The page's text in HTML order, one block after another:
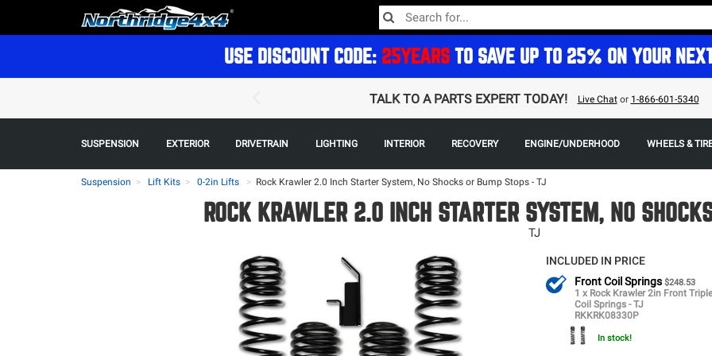
USE DISCOUNT CODE: 25YEARS TO SAVE UP TO 25% ON YOUR
TALK TO A PARTS EXPERT TODAY! Live Chator 1-866-601-5340
SUSPENSION EXTERIOR DRIVETRAIN LIGHTING INTERIOR RECOVERY ENGINE/UNDERHOOD WHEELS &
Suspension Lift Kits 0-2in Lifts > Rock Krawler 2.0 Inch Starter System, No Shocks or Bump Stops - TJ
ROCK KRAWLER 2.0 INCH STARTER SYSTEM, NO
TJ
INCLUDED IN PRICE
Front Coil Springs $248.53
1 x Rock Krawler 2in Front
Coil Springs - TJ
RKKRK08330P
In stock!